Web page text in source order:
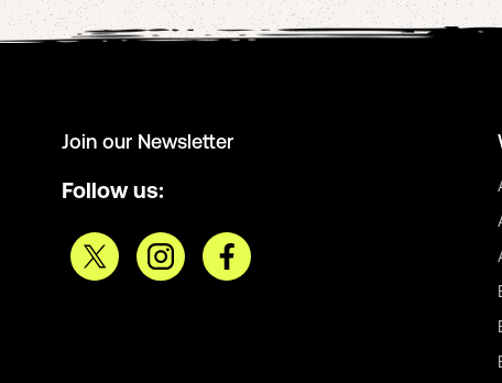
Join our Newsletter
Follow us: